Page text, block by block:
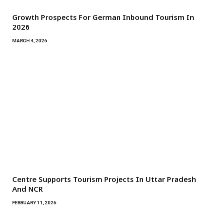
Growth Prospects For German Inbound Tourism In
2026
MARCH 4, 2026
Centre Supports Tourism Projects In Uttar Pradesh
And NCR
FEBRUARY 11, 2026